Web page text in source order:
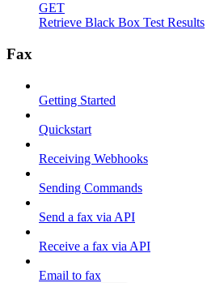
GET
Retrieve Black Box Test Results
Fax
Getting Started
Quickstart
Receiving Webhooks
Sending Commands
Send a fax via API
Receive a fax via API
Email to fax